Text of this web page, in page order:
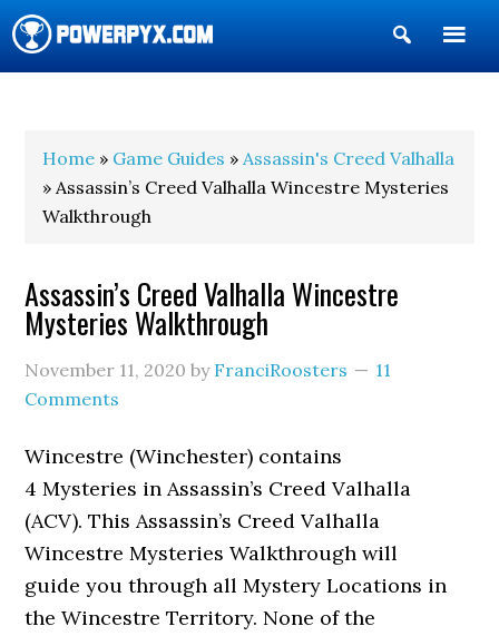
Show
Search
Home » Game Guides »Assassin's Creed Valhalla
» Assassin’s Creed Valhalla Wincestre Mysteries
Walkthrough
Assassin’s Creed Valhalla Wincestre
Mysteries Walkthrough
November 11, 2020 by FranciRoosters
11
Comments
Wincestre (Winchester) contains
4 Mysteries in Assassin’s Creed Valhalla
(ACV). This Assassin’s Creed Valhalla
Wincestre Mysteries Walkthrough will
guide you through all Mystery Locations in
the Wincestre Territory. None of the